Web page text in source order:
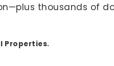
thousands of
Properties.